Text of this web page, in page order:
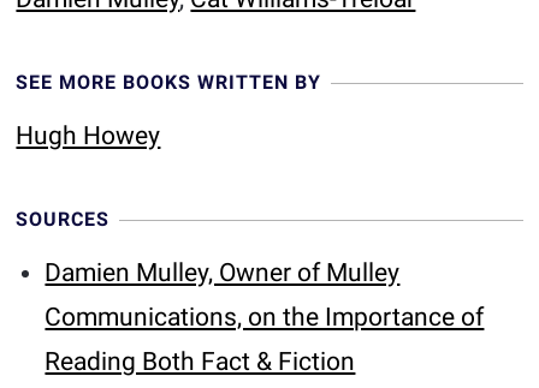
SEE MORE BOOKS WRITTEN BY
Hugh Howey
SOURCES
Damien Mulley, Owner of Mulley
Communications, on the Importance of
Reading Both Fact & Fiction